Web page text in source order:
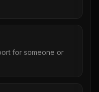
for someone or